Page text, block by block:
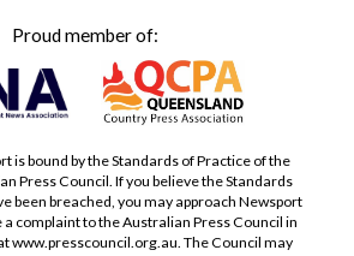
Proud member of:
is bound by the Standards of Practice of the
Press Council. If you believe the Standards
been breached, you may approach Newsport
a complaint to the Australian Press Council in
www.presscouncil.org.au . The Council may